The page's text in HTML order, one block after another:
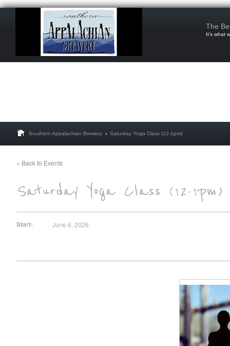
The
It’s what
Southern Appalachian Brewery Saturday Yoga Class (12-1pm)
« Back to Events
Start: June 6, 2026